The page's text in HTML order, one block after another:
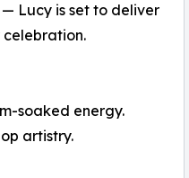
Lucy is set to deliver
celebration.
soaked energy.
artistry.